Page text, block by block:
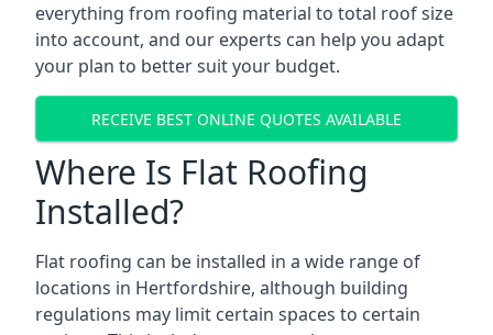
everything from roofing material to total roof size
into account, and our experts can help you adapt
your plan to better suit your budget.
RECEIVE BEST ONLINE QUOTES AVAILABLE
Where Is Flat Roofing
Installed?
Flat roofing can be installed in a wide range of
locations in Hertfordshire, although building
regulations may limit certain spaces to certain